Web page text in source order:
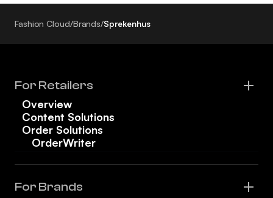
Fashion Cloud/Brands/Sprekenhus
For Retailers
Overview
Content Solutions
Order Solutions
OrderWriter
For Brands